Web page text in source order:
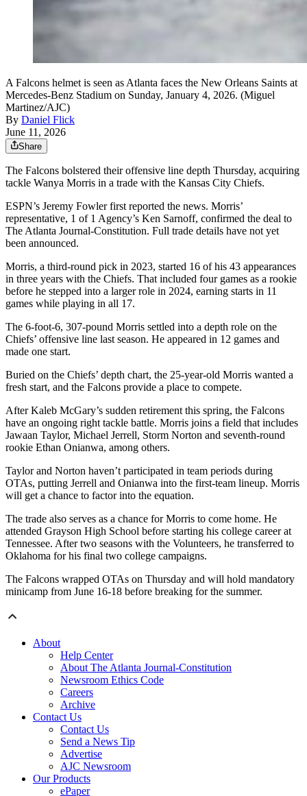
A Falcons helmet is seen as Atlanta faces the New Orleans Saints at
Mercedes-Benz Stadium on Sunday, January 4, 2026. (Miguel
Martinez/AJC)
By Daniel Flick
June 11, 2026
Share
The Falcons bolstered their offensive line depth Thursday, acquiring
tackle Wanya Morris in a trade with the Kansas City Chiefs.
ESPN’s Jeremy Fowler first reported the news. Morris’
representative, 1 of 1 Agency’s Ken Sarnoff, confirmed the deal to
The Atlanta Journal-Constitution. Full trade details have not yet
been announced.
Morris, a third-round pick in 2023, started 16 of his 43 appearances
in three years with the Chiefs. That included four games as a rookie
before he stepped into a larger role in 2024, earning starts in 11
games while playing in all 17.
The 6-foot-6, 307-pound Morris settled into a depth role on the
Chiefs’ offensive line last season. He appeared in 12 games and
made one start.
Buried on the Chiefs’ depth chart, the 25-year-old Morris wanted a
fresh start, and the Falcons provide a place to compete.
After Kaleb McGary’s sudden retirement this spring, the Falcons
have an ongoing right tackle battle. Morris joins a field that includes
Jawaan Taylor, Michael Jerrell, Storm Norton and seventh-round
rookie Ethan Onianwa, among others.
Taylor and Norton haven’t participated in team periods during
OTAs, putting Jerrell and Onianwa into the first-team lineup. Morris
will get a chance to factor into the equation.
The trade also serves as a chance for Morris to come home. He
attended Grayson High School before starting his college career at
Tennessee. After two seasons with the Volunteers, he transferred to
Oklahoma for his final two college campaigns.
The Falcons wrapped OTAs on Thursday and will hold mandatory
minicamp from June 16-18 before breaking for the summer.
About
Help Center
About The Atlanta Journal-Constitution
Newsroom Ethics Code
Careers
Archive
Contact Us
Contact Us
Send a News Tip
Advertise
AJC Newsroom
Our Products
ePaper